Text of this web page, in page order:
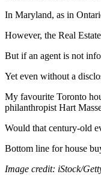
In Maryland, as in
However, the Real
But if an agent is not
Yet even without a
My favourite Toronto
philanthropist Hart
Would that century-old
Bottom line for house
Image credit: iStock/